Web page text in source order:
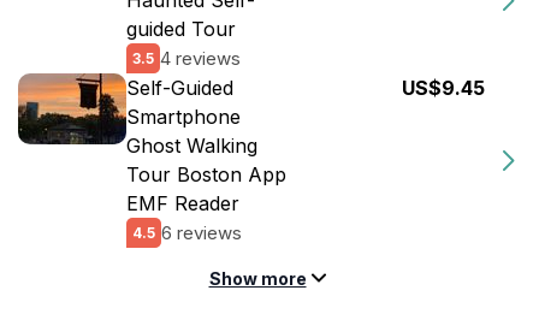
guided Tour
3.5 4 reviews
Self-Guided
Smartphone
Ghost Walking
Tour Boston App
EMF Reader
4.5 6 reviews
US$9.45
Show more